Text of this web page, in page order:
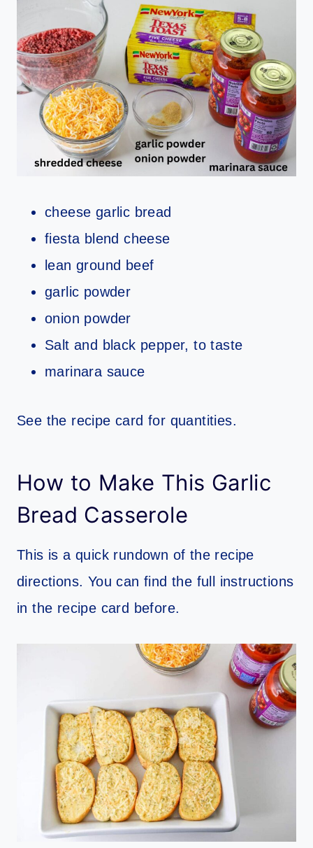
cheese garlic bread
fiesta blend cheese
lean ground beef
garlic powder
onion powder
Salt and black pepper, to taste
marinara sauce
See the recipe card for quantities.
How to Make This Garlic
Bread Casserole
This is a quick rundown of the recipe
directions. You can find the full instructions
in the recipe card before.